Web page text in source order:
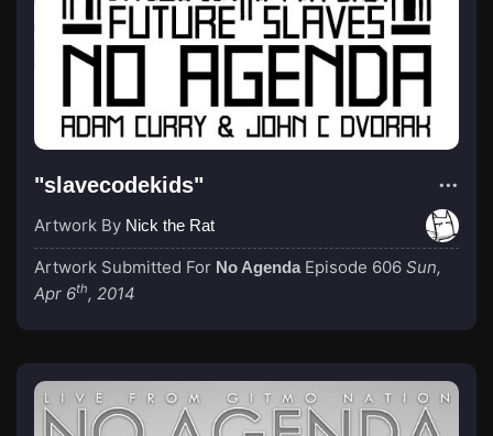
"slavecodekids"
Artwork By Nick the Rat
Artwork Submitted For No Agenda Episode 606 Sun,
Apr 6th, 2014